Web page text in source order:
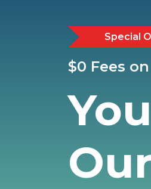
Special
$0 Fees